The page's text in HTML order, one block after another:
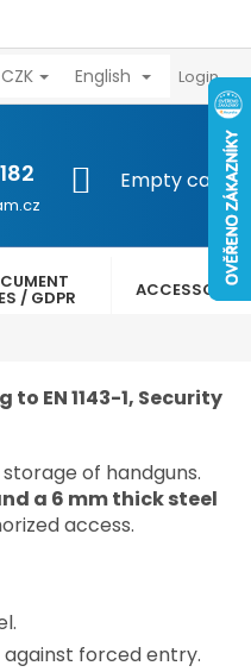
řád Obchodní
CZK English Login
SHOPPING
Empty cart
/ GDPR ACCESSORIES
EN 1143-1, Security
of handguns.
a 6 mm thick steel
access.
forced entry.